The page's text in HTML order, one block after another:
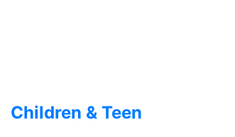
Children & Teen